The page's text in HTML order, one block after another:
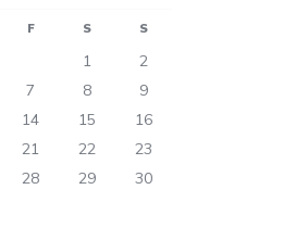
F S S
1
2
7 8
9
14 15
16
21 22
23
28 29
30